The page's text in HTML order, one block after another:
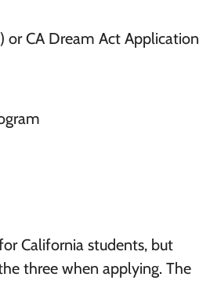
or CA Dream Act Application
California students, but
three when applying. The